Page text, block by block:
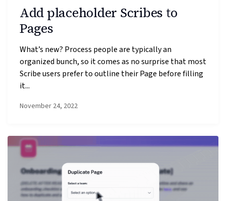
Add placeholder Scribes to
Pages
What’s new? Process people are typically an
organized bunch, so it comes as no surprise that most
Scribe users prefer to outline their Page before filling
it...
November 24, 2022